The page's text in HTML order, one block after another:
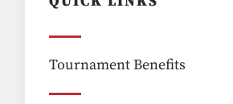
Tournament Benefits